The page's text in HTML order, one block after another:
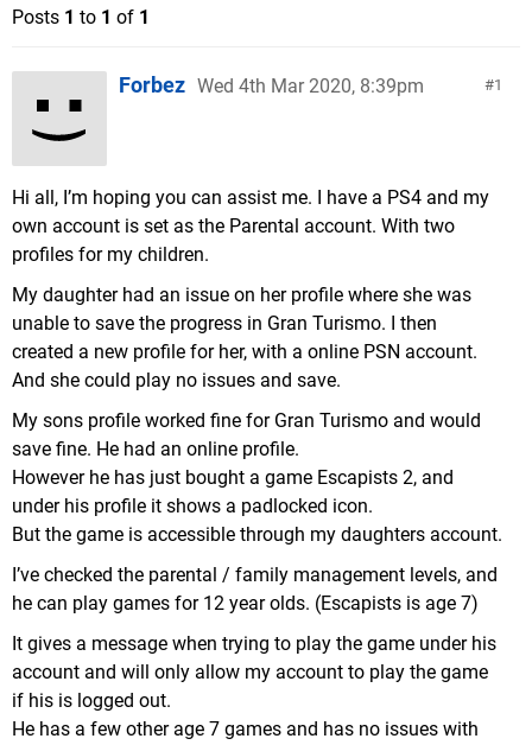
Posts 1 to 1 of 1
1
Forbez Wed 4th Mar 2020, 8:39pm
Hi all, I’m hoping you can assist me. I have a PS4 and my
own account is set as the Parental account. With two
profiles for my children.
My daughter had an issue on her profile where she was
unable to save the progress in Gran Turismo. I then
created a new profile for her, with a online PSN account.
And she could play no issues and save.
My sons profile worked fine for Gran Turismo and would
save fine. He had an online profile.
However he has just bought a game Escapists 2, and
under his profile it shows a padlocked icon.
But the game is accessible through my daughters account.
I’ve checked the parental / family management levels, and
he can play games for 12 year olds. (Escapists is age 7)
It gives a message when trying to play the game under his
account and will only allow my account to play the game
if his is logged out.
He has a few other age 7 games and has no issues with